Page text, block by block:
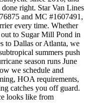
right. Star Van Lines
and MC #1607491,
every time. Whether
to Sugar Mill Pond in
to Dallas or Atlanta, we
summers push
season runs June
we schedule and
HOA requirements,
catches you off guard.
looks like from